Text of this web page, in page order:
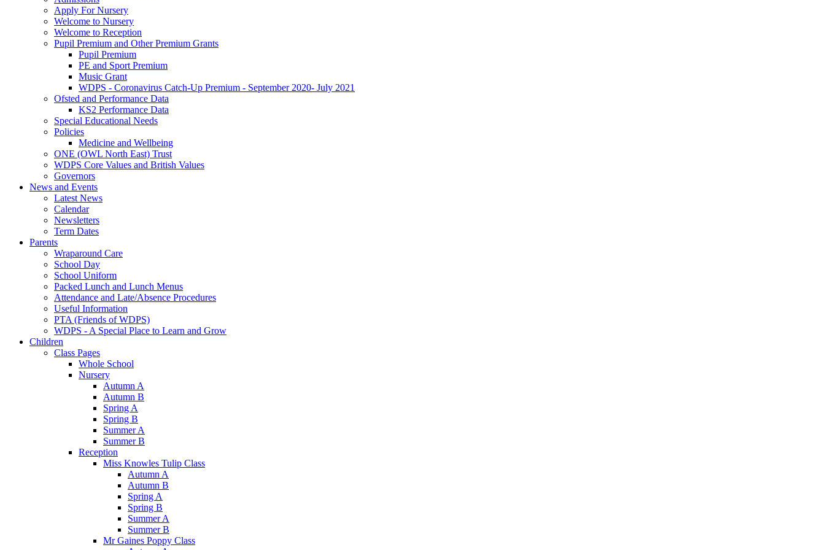
Apply For Nursery
Welcome to Nursery
Welcome to Reception
Pupil Premium and Other Premium Grants
Pupil Premium
PE and Sport Premium
Music Grant
WDPS - Coronavirus Catch-Up Premium - September 2020- July 2021
Ofsted and Performance Data
KS2 Performance Data
Special Educational Needs
Policies
Medicine and Wellbeing
ONE (OWL North East) Trust
WDPS Core Values and British Values
Governors
News and Events
Latest News
Calendar
Newsletters
Term Dates
Parents
Wraparound Care
School Day
School Uniform
Packed Lunch and Lunch Menus
Attendance and Late/Absence Procedures
Useful Information
PTA (Friends of WDPS)
WDPS - A Special Place to Learn and Grow
Children
Class Pages
Whole School
Nursery
Autumn A
Autumn B
Spring A
Spring B
Summer A
Summer B
Reception
Miss Knowles Tulip Class
Autumn A
Autumn B
Spring A
Spring B
Summer A
Summer B
Mr Gaines Poppy Class